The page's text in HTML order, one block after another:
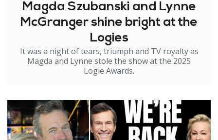
Magda Szubanski and Lynne
McGranger shine bright at the
Logies
It was a night of tears, triumph and TV royalty as
Magda and Lynne stole the show at the 2025
Logie Awards.